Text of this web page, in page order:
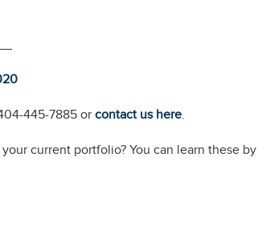
20
445-7885 or contact us here.
current portfolio? You can learn these by